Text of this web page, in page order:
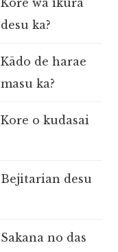
Kore wa ikura
desu ka?
Kādo de harae
masu ka?
Kore o kudasai
Bejitarian desu
Sakana no das